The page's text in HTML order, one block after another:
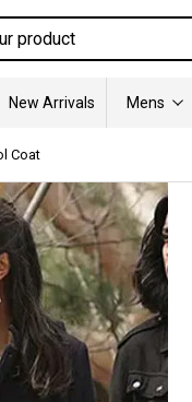
New Arrivals Mens
Coat